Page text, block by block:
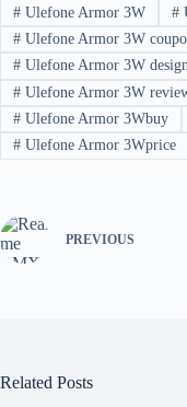
#Ulefone Armor 3W #
#Ulefone Armor 3W
#Ulefone Armor 3W
#Ulefone Armor 3W
#Ulefone Armor 3Wbuy
#Ulefone Armor 3Wprice
PREVIOUS
Related Posts